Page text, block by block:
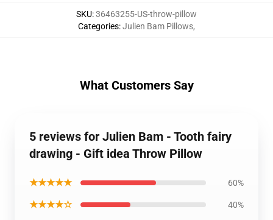
SKU:36463255-US-throw-pillow
Categories:Julien Bam Pillows,
What Customers Say
5 reviews for Julien Bam - Tooth fairy
drawing - Gift idea Throw Pillow
★★★★★ 60%
★★★★☆ 40%